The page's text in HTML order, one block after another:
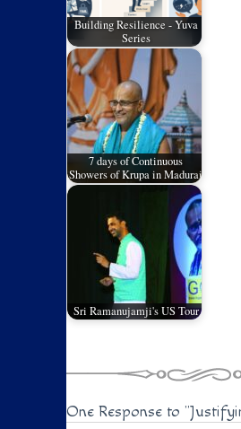
Building Resilience - Yuva
Series
7 days of Continuous
Showers of Krupa in Madurai
Sri Ramanujamji's US Tour
One Response to